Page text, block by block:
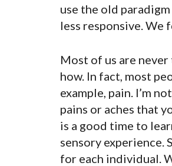
use the old
less responsive. We
Most of us are
how. In fact, most
example, pain. I’m
pains or aches that
is a good time to
sensory experience.
for each individual.